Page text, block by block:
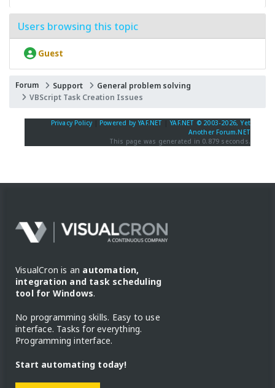
Users browsing this topic
Guest
Forum Support
General problem solving
VBScript Task Creation Issues
Privacy Policy Powered by YAF.NET |YAF.NET © 2003-2026, Yet
Another Forum.NET
This page was generated in 0.879 seconds.
VisualCron is an automation,
integration and task scheduling
tool for Windows.
No programming skills. Easy to use
interface. Tasks for everything.
Programming interface.
Start automating today!